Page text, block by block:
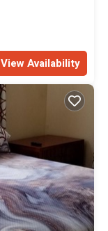
View Availability